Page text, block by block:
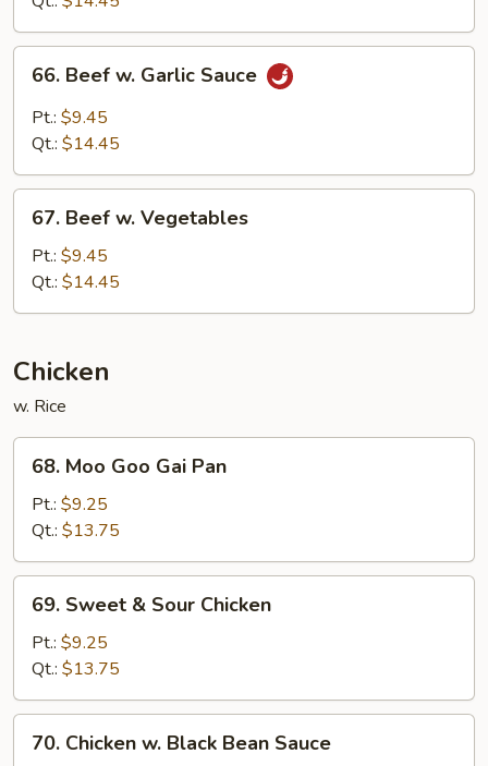
Sauce
Beef
Garlic
66. Beef w. Garlic Sauce
Pt.: $9.45
Qt.: $14.45
Beef
Vegetables
67. Beef w. Vegetables
Pt.: $9.45
Qt.: $14.45
Chicken
w. Rice
Moo
Goo
Gai
Pan
68. Moo Goo Gai Pan
Pt.: $9.25
Qt.: $13.75
Sweet
Sour
Chicken
69. Sweet & Sour Chicken
Pt.: $9.25
Qt.: $13.75
Chicken
70. Chicken w. Black Bean Sauce